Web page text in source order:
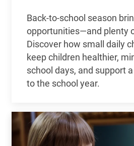
Back-to-school season
opportunities—and plenty
Discover how small daily
keep children healthier,
school days, and support
to the school year.